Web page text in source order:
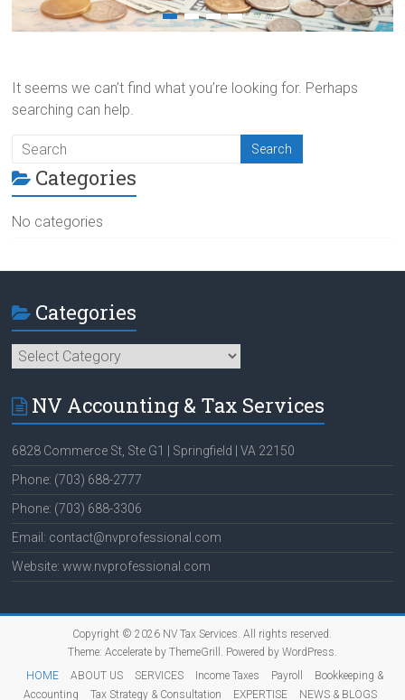
It seems we can’t find what you’re looking for. Perhaps
searching can help.
Categories
No categories
Categories
Categories
NV Accounting & Tax Services
6828 Commerce St, Ste G1 | Springfield | VA 22150
Phone: (703) 688-2777
Phone: (703) 688-3306
Email: contact@nvprofessional.com
Website: www.nvprofessional.com
Copyright © 2026 NV Tax Services. All rights reserved.
Theme: Accelerateby ThemeGrill. Powered by WordPress.
HOME
ABOUT US SERVICES Income Taxes Payroll
Bookkeeping &
Accounting
Tax Strategy & Consultation EXPERTISE NEWS & BLOGS